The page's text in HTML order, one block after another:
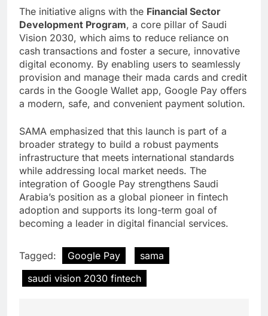
The initiative aligns with the Financial Sector
Development Program, a core pillar of Saudi
Vision 2030, which aims to reduce reliance on
cash transactions and foster a secure, innovative
digital economy. By enabling users to seamlessly
provision and manage their mada cards and credit
cards in the Google Wallet app, Google Pay offers
a modern, safe, and convenient payment solution.
SAMA emphasized that this launch is part of a
broader strategy to build a robust payments
infrastructure that meets international standards
while addressing local market needs. The
integration of Google Pay strengthens Saudi
Arabia’s position as a global pioneer in fintech
adoption and supports its long-term goal of
becoming a leader in digital financial services.
Tagged: Google Pay
sama
saudi vision 2030 fintech